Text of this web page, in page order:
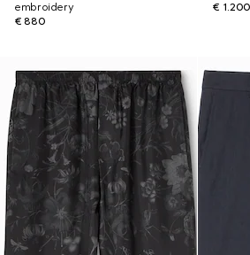
embroidery
€ 880
€ 1.200